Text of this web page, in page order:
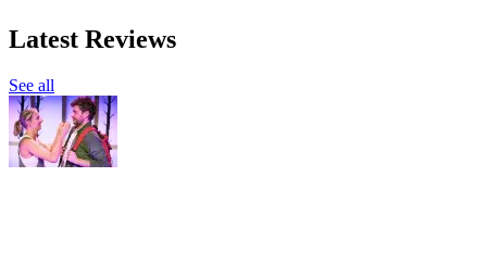
Latest Reviews
See all